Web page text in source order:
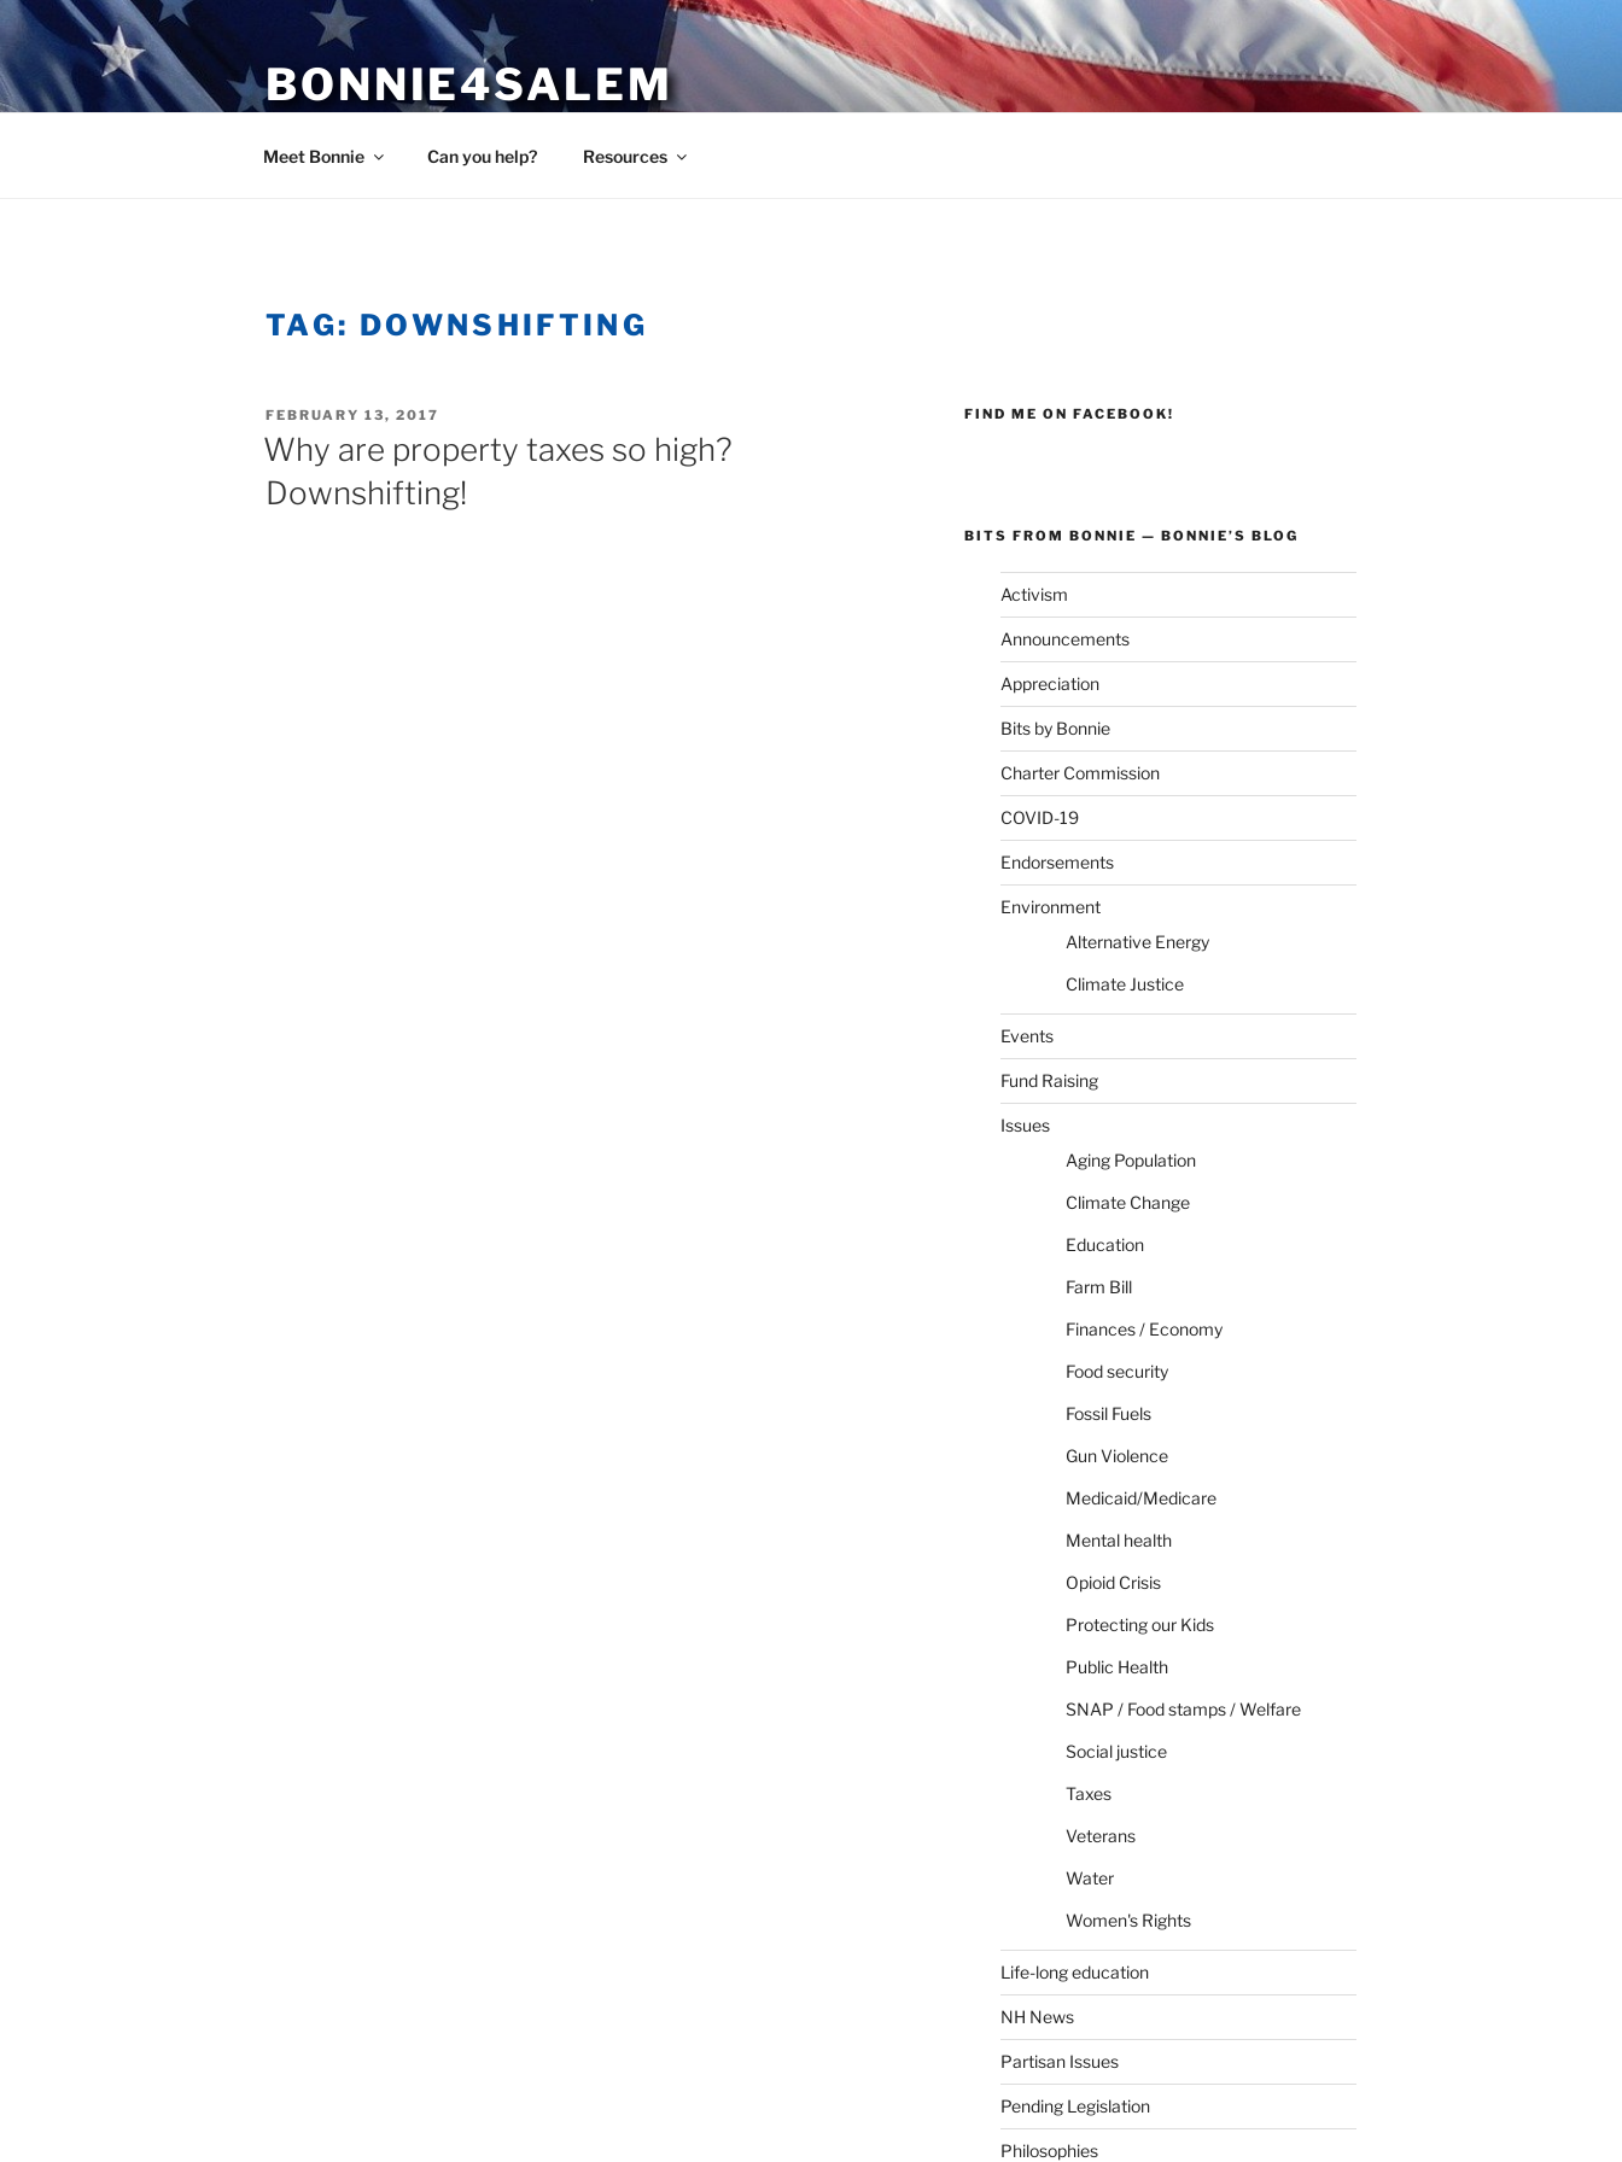
Skip
to
content
BONNIE4SALEM
Meet Bonnie Can you help? Resources
TAG: DOWNSHIFTING
POSTED
ON
FEBRUARY 13, 2017
Why are property taxes so high?
Downshifting!
FIND ME ON FACEBOOK!
BITS FROM BONNIE — BONNIE’S BLOG
Activism
Announcements
Appreciation
Bits by Bonnie
Charter Commission
COVID-19
Endorsements
Environment
Alternative Energy
Climate Justice
Events
Fund Raising
Issues
Aging Population
Climate Change
Education
Farm Bill
Finances / Economy
Food security
Fossil Fuels
Gun Violence
Medicaid/Medicare
Mental health
Opioid Crisis
Protecting our Kids
Public Health
SNAP / Food stamps / Welfare
Social justice
Taxes
Veterans
Water
Women's Rights
Life-long education
NH News
Partisan Issues
Pending Legislation
Philosophies